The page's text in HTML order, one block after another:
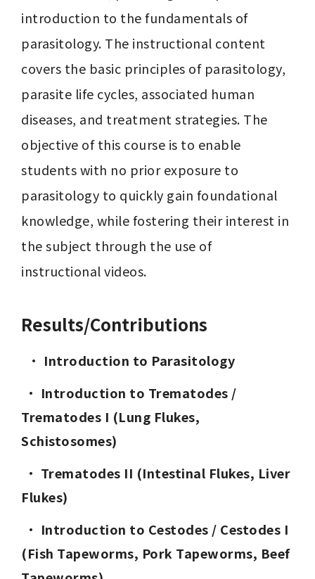
introduction to the fundamentals of
parasitology. The instructional content
covers the basic principles of parasitology,
parasite life cycles, associated human
diseases, and treatment strategies. The
objective of this course is to enable
students with no prior exposure to
parasitology to quickly gain foundational
knowledge, while fostering their interest in
the subject through the use of
instructional videos.
Results/Contributions
  ·
Introduction to Parasitology
· Introduction to Trematodes /
Trematodes I (Lung Flukes,
Schistosomes)
· Trematodes II (Intestinal Flukes, Liver
Flukes)
· Introduction to Cestodes / Cestodes I
(Fish Tapeworms, Pork Tapeworms, Beef